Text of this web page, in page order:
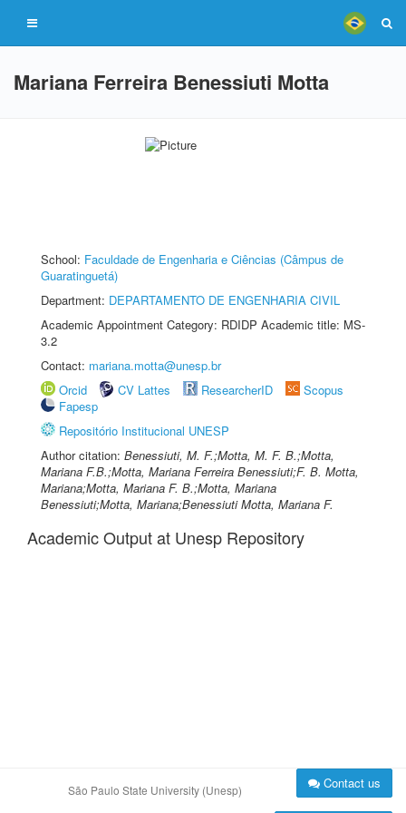
Mariana Ferreira Benessiuti Motta
School: Faculdade de Engenharia e Ciências (Câmpus de
Guaratinguetá)
Department: DEPARTAMENTO DE ENGENHARIA CIVIL
Academic Appointment Category: RDIDP Academic title: MS-
3.2
Contact: mariana.motta@unesp.br
Orcid
CV Lattes ResearcherID
Scopus
Fapesp
Repositório Institucional UNESP
Author citation: Benessiuti, M. F.;Motta, M. F. B.;Motta,
Mariana F.B.;Motta, Mariana Ferreira Benessiuti;F. B. Motta,
Mariana;Motta, Mariana F. B.;Motta, Mariana
Benessiuti;Motta, Mariana;Benessiuti Motta, Mariana F.
Academic Output at Unesp Repository
São Paulo State University (Unesp) Contact us